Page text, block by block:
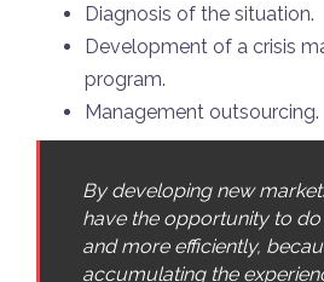
Diagnosis of the situation.
Development of a crisis
program.
Management outsourcing.
By developing new
have the opportunity to
and more efficiently,
accumulating the